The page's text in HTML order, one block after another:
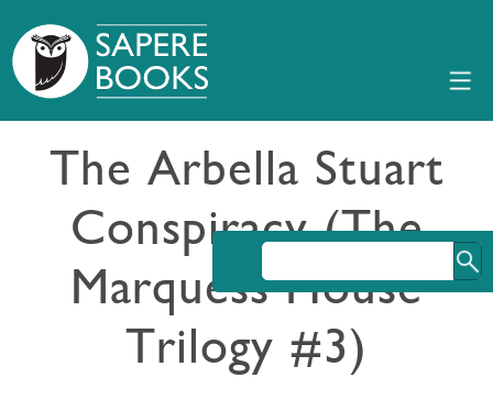
The Arbella Stuart
Conspiracy (The
Marquess House
Trilogy #3)